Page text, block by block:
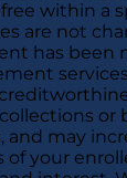
within a
are not
has been
or
and may
your